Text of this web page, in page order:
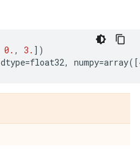
0. , 3. ])
dtype=float32, numpy=array([